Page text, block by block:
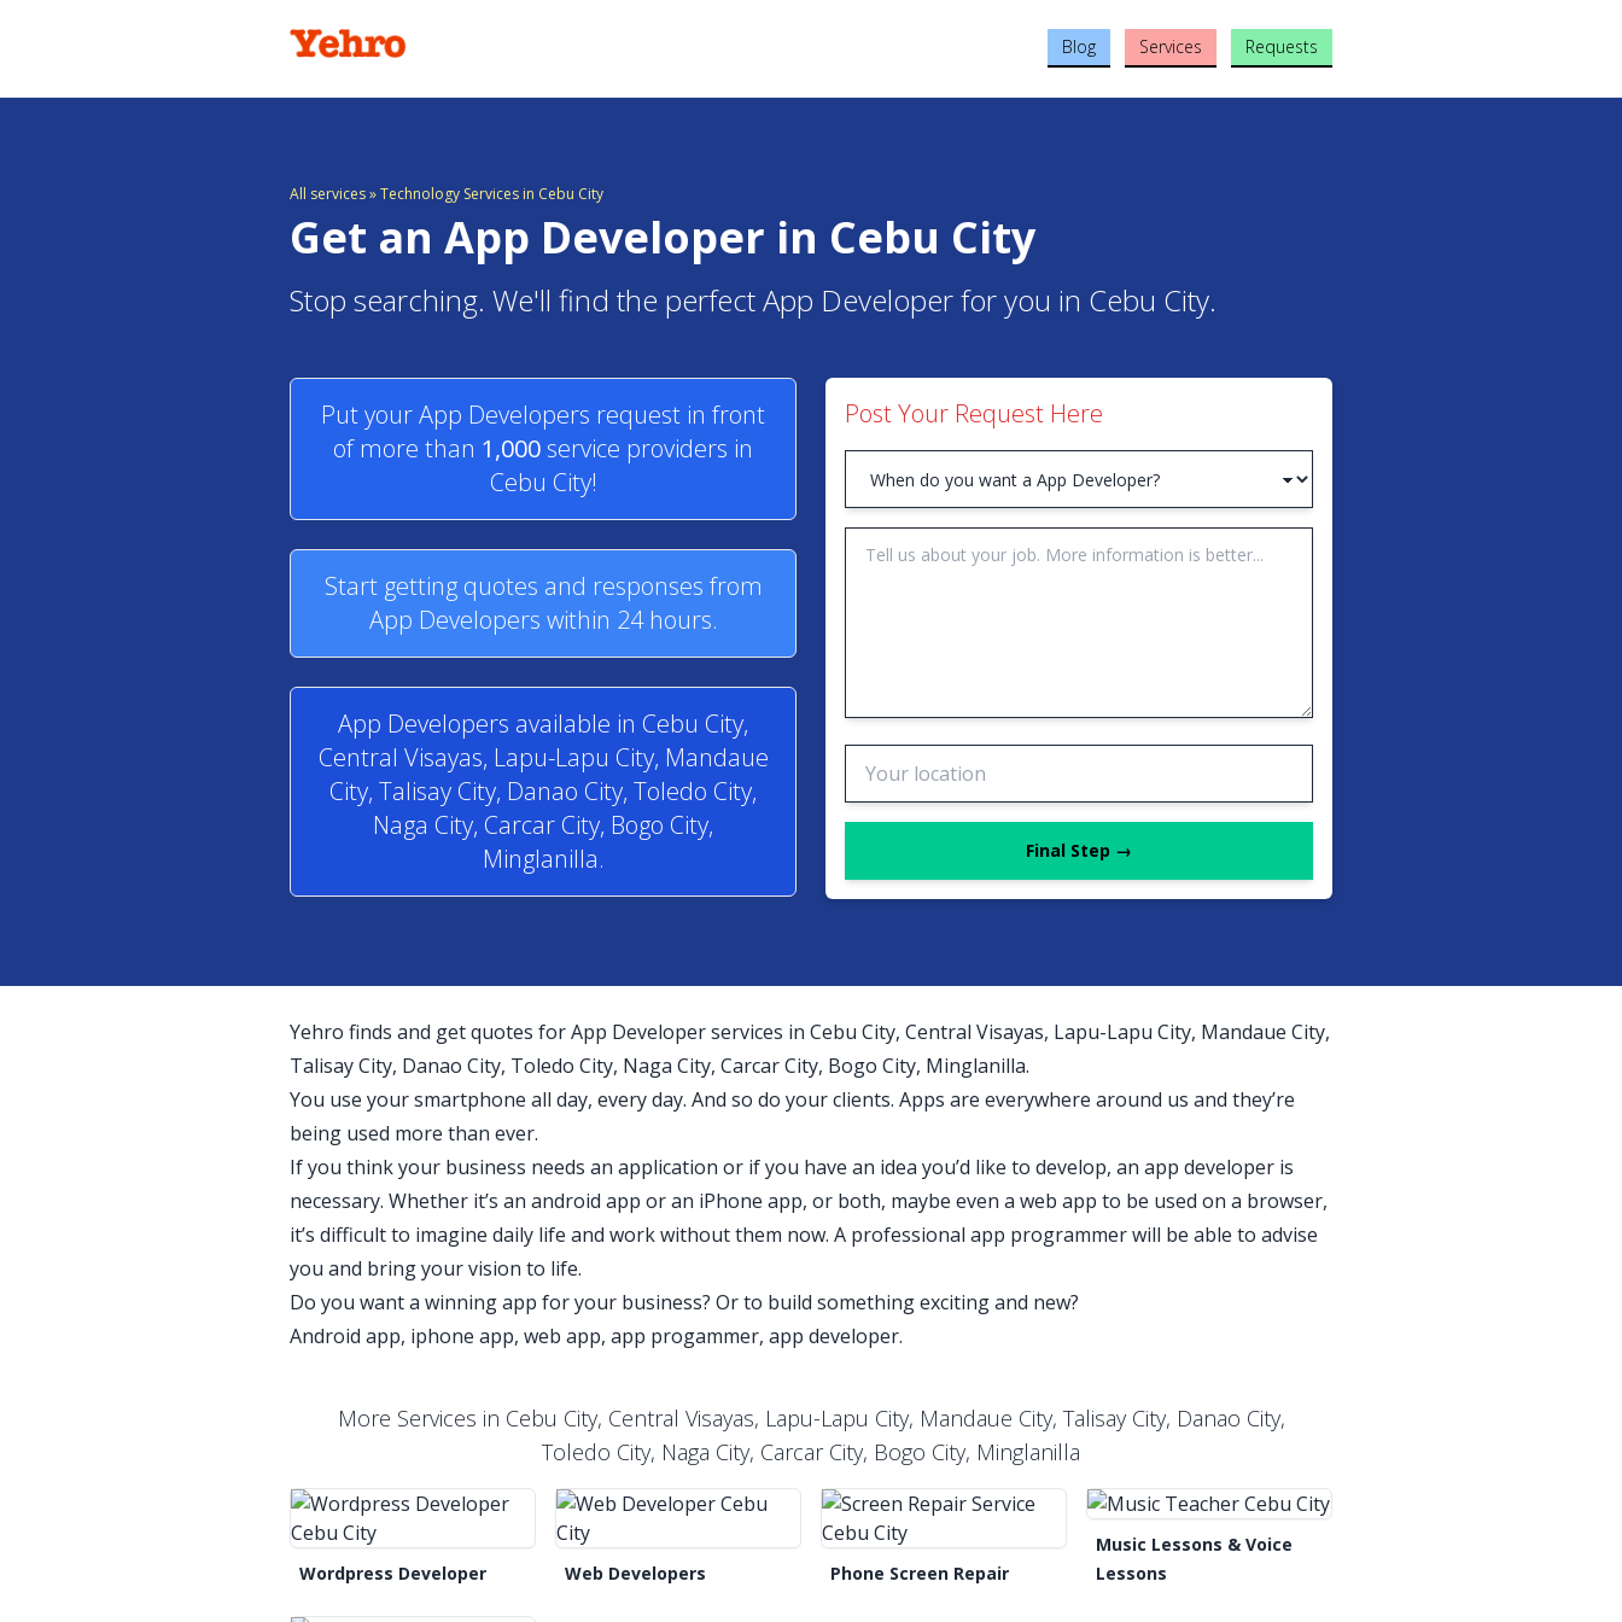
Blog Services Requests
All services»Technology Services in Cebu City
Get an App Developer in Cebu City
Stop searching. We'll find the perfect App Developer for you in Cebu City.
Put your App Developers request in front
of more than 1,000 service providers in
Cebu City!
Start getting quotes and responses from
App Developers within 24 hours.
App Developers available in Cebu City,
Central Visayas, Lapu-Lapu City, Mandaue
City, Talisay City, Danao City, Toledo City,
Naga City, Carcar City, Bogo City,
Minglanilla.
Post Your Request Here
Final Step →
Yehro finds and get quotes for App Developer services in Cebu City, Central Visayas, Lapu-Lapu City, Mandaue City,
Talisay City, Danao City, Toledo City, Naga City, Carcar City, Bogo City, Minglanilla.
You use your smartphone all day, every day. And so do your clients. Apps are everywhere around us and they’re
being used more than ever.
If you think your business needs an application or if you have an idea you’d like to develop, an app developer is
necessary. Whether it’s an android app or an iPhone app, or both, maybe even a web app to be used on a browser,
it’s difficult to imagine daily life and work without them now. A professional app programmer will be able to advise
you and bring your vision to life.
Do you want a winning app for your business? Or to build something exciting and new?
Android app, iphone app, web app, app progammer, app developer.
More Services in Cebu City, Central Visayas, Lapu-Lapu City, Mandaue City, Talisay City, Danao City,
Toledo City, Naga City, Carcar City, Bogo City, Minglanilla
Wordpress Developer Web Developers Phone Screen Repair
Music Lessons & Voice
Lessons